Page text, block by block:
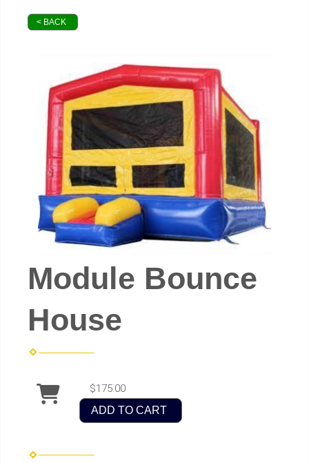
< BACK
Module Bounce
House
$175.00
ADD TO CART